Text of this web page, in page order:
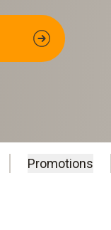
Promotions